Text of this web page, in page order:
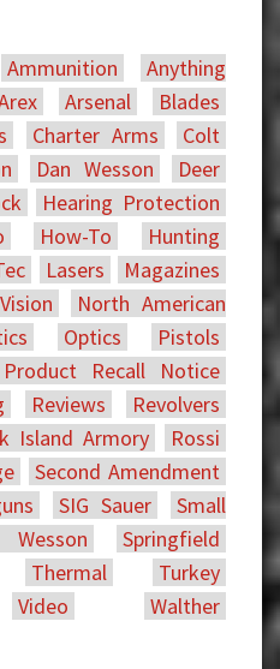
Ammunition
Anything
Arsenal
Blades
Charter Arms
Colt
Dan Wesson
Deer
Hearing Protection
How-To
Hunting
Lasers
Magazines
North American
Optics
Pistols
Product Recall Notice
Reviews
Revolvers
Island Armory
Rossi
Second Amendment
SIG Sauer
Small
Springfield
Thermal
Turkey
Video
Walther